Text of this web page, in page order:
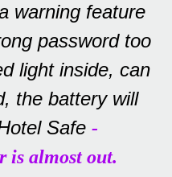
warning feature
password too
light inside, can
the battery will
Safe -
is almost out.